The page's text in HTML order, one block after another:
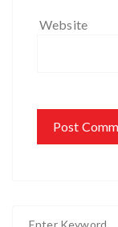
Website